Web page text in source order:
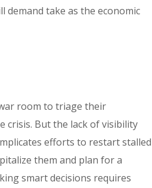
demand take as the economic
room to triage their
crisis. But the lack of visibility
efforts to restart stalled
them and plan for a
smart decisions requires